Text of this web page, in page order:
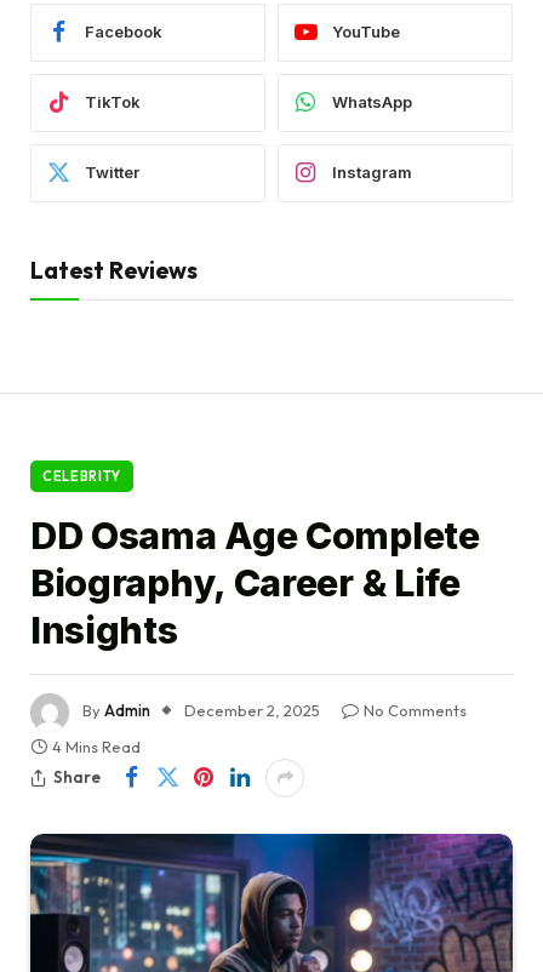
Facebook YouTube
TikTok WhatsApp
Twitter Instagram
Latest Reviews
CELEBRITY
DD Osama Age Complete
Biography, Career & Life
Insights
ByAdmin December 2, 2025
No Comments
4 Mins Read
Share